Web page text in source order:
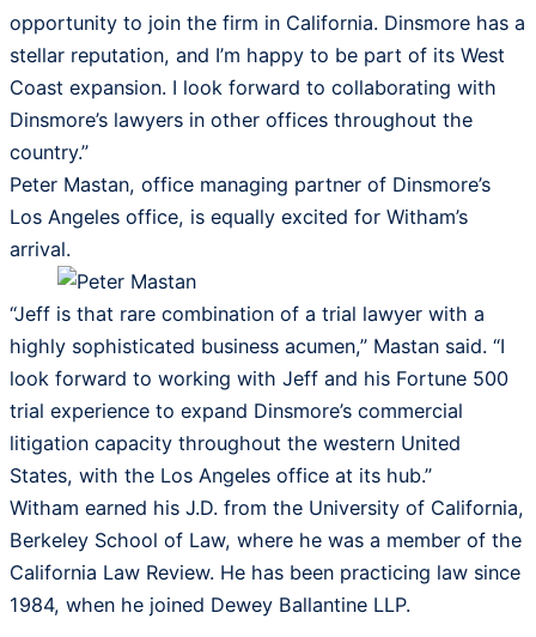
opportunity to join the firm in California. Dinsmore has a
stellar reputation, and I’m happy to be part of its West
Coast expansion. I look forward to collaborating with
Dinsmore’s lawyers in other offices throughout the
country.”
Peter Mastan, office managing partner of Dinsmore’s
Los Angeles office, is equally excited for Witham’s
arrival.
“Jeff is that rare combination of a trial lawyer with a
highly sophisticated business acumen,” Mastan said. “I
look forward to working with Jeff and his Fortune 500
trial experience to expand Dinsmore’s commercial
litigation capacity throughout the western United
States, with the Los Angeles office at its hub.”
Witham earned his J.D. from the University of California,
Berkeley School of Law, where he was a member of the
California Law Review. He has been practicing law since
1984, when he joined Dewey Ballantine LLP.